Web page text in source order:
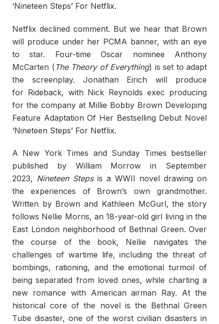
‘Nineteen Steps’ For Netflix.
Netflix declined comment. But we hear that Brown
will produce under her PCMA banner, with an eye
to star. Four-time Oscar nominee Anthony
McCarten ( The Theory of Everything) is set to adapt
the screenplay. Jonathan Eirich will produce
for Rideback, with Nick Reynolds exec producing
for the company at Millie Bobby Brown Developing
Feature Adaptation Of Her Bestselling Debut Novel
‘Nineteen Steps’ For Netflix.
A New York Times and Sunday Times bestseller
published by William Morrow in September
2023, Nineteen Stepsis a WWII novel drawing on
the experiences of Brown’s own grandmother.
Written by Brown and Kathleen McGurl, the story
follows Nellie Morris, an 18-year-old girl living in the
East London neighborhood of Bethnal Green. Over
the course of the book, Nellie navigates the
challenges of wartime life, including the threat of
bombings, rationing, and the emotional turmoil of
being separated from loved ones, while charting a
new romance with American airman Ray. At the
historical core of the novel is the Bethnal Green
Tube disaster, one of the worst civilian disasters in